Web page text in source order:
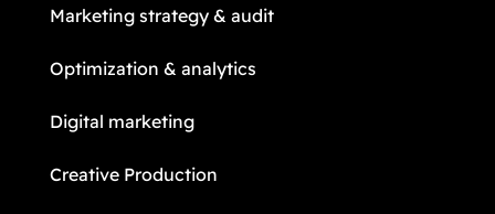
Marketing strategy & audit
Optimization & analytics
Digital marketing
Creative Production